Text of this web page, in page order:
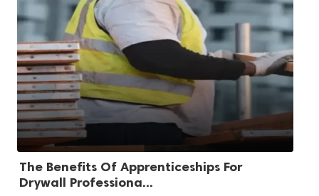
The Benefits Of Apprenticeships For
Drywall Professiona...